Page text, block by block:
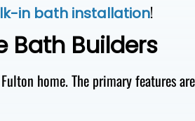
in bath installation!
Bath Builders
home. The primary features are